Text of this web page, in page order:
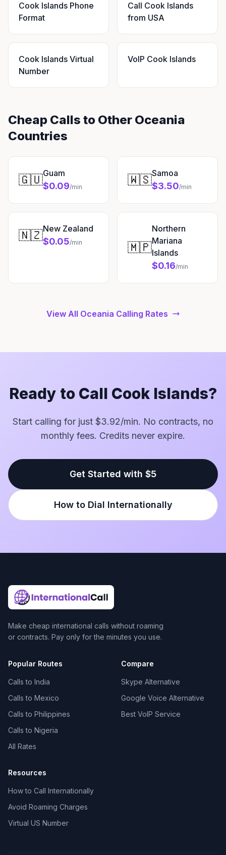
Cook Islands Phone
Format
Call Cook Islands
from USA
Cook Islands Virtual
Number
VoIP Cook Islands
Cheap Calls to Other Oceania
Countries
🇬🇺Guam
$0.09/min 🇼🇸Samoa
$3.50/min
🇳🇿New Zealand
$0.05/min 🇲🇵
Northern
Mariana
Islands
$0.16/min
View All Oceania Calling Rates
Ready to Call Cook Islands?
Start calling for just $3.92/min. No contracts, no
monthly fees. Credits never expire.
Get Started with $5
How to Dial Internationally
Make cheap international calls without roaming
or contracts. Pay only for the minutes you use.
Popular Routes
Calls to India
Calls to Mexico
Calls to Philippines
Calls to Nigeria
All Rates
Compare
Skype Alternative
Google Voice Alternative
Best VoIP Service
Resources
How to Call Internationally
Avoid Roaming Charges
Virtual US Number